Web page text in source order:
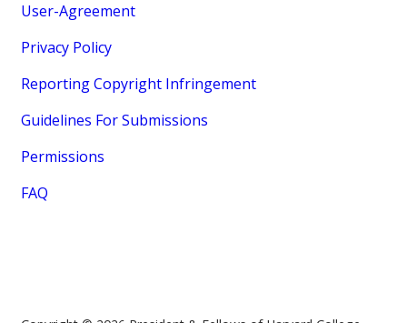
User-Agreement
Privacy Policy
Reporting Copyright Infringement
Guidelines For Submissions
Permissions
FAQ